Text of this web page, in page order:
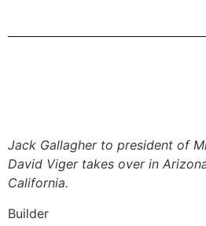
Jack Gallagher to president of
David Viger takes over in
California.
Builder